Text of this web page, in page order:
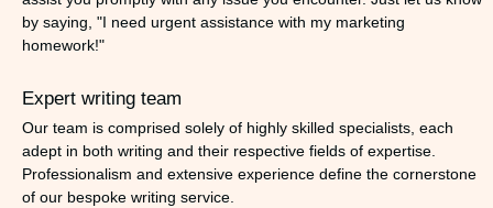
by saying, "I need urgent assistance with my marketing
homework!"
Expert writing team
Our team is comprised solely of highly skilled specialists, each
adept in both writing and their respective fields of expertise.
Professionalism and extensive experience define the cornerstone
of our bespoke writing service.